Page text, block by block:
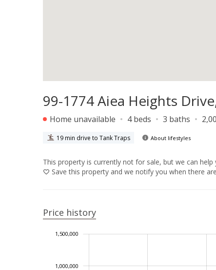
99-1774 Aiea Heights
Home unavailable 4 beds 3 baths
19 min drive to Tank Traps About lifestyles
This property is currently not for sale, but we can
Save this property and we notify you when there
Price history
1,500,000
1,000,000